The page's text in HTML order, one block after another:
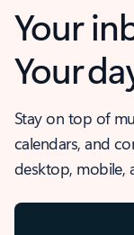
Your
Your
Stay on top of
calendars, and
desktop, mobile,